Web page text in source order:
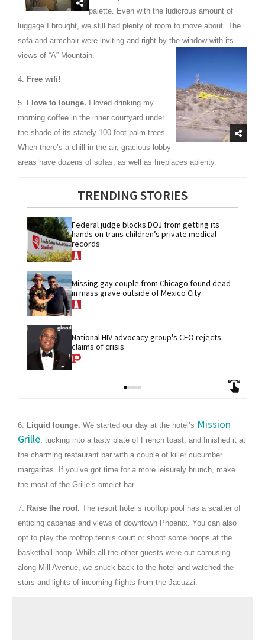
palette. Even with the ludicrous amount of
luggage I brought, we still had plenty of room to move about. The
sofa and armchair were inviting and right by the window with its
views of “A” Mountain.
4. Free wifi!
5. I love to lounge. I loved drinking my
morning coffee in the inner courtyard under
the shade of its stately 100-foot palm trees.
When there’s a chill in the air, gracious lobby
areas have dozens of sofas, as well as fireplaces aplenty.
TRENDING STORIES
Federal judge blocks DOJ from getting its
hands on trans children’s private medical
records
Missing gay couple from Chicago found dead
in mass grave outside of Mexico City
National HIV advocacy group's CEO rejects
claims of crisis
6. Liquid lounge. We started our day at the hotel’s Mission
Grille, tucking into a tasty plate of French toast, and finished it at
the charming restaurant bar with a couple of killer cucumber
margaritas. If you’ve got time for a more leisurely brunch, make
the most of the Grille’s omelet bar.
7. Raise the roof. The resort hotel’s rooftop pool has a scatter of
enticing cabanas and views of downtown Phoenix. You can also
opt to play the rooftop tennis court or shoot some hoops at the
basketball hoop. While all the other guests were out carousing
along Mill Avenue, we snuck back to the hotel and watched the
stars and lights of incoming flights from the Jacuzzi.